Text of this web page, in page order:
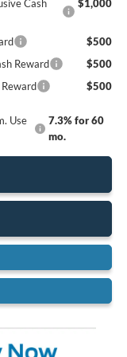
Cash
$1,000
$500
Reward
$500
$500
Use
7.3% for 60
mo.